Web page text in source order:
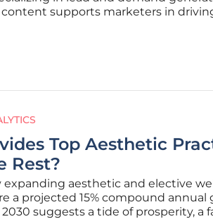
supports marketers in
Top Aesthetic
Rest?
expanding aesthetic and elective
a projected 15% compound annual
suggests a tide of prosperity, a